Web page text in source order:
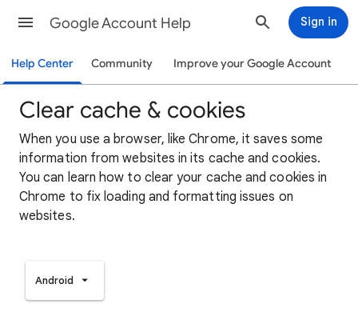
Google Account Help Sign in
Help Center Community Improve your Google Account
Clear cache & cookies
When you use a browser, like Chrome, it saves some
information from websites in its cache and cookies.
You can learn how to clear your cache and cookies in
Chrome to fix loading and formatting issues on
websites.
Android